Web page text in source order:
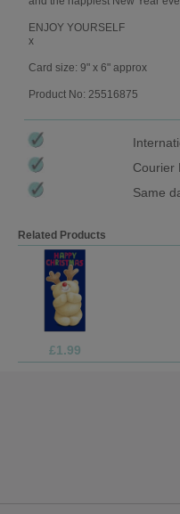
ENJOY YOURSELF
x
Card size: 9" x 6" approx
Product No: 25516875
Courier
Same
Related Products
£1.99